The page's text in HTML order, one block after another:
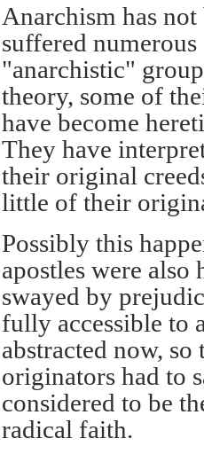
Anarchism has
suffered
"anarchistic"
theory, some of
have become
They have
their original
little of their
Possibly this
apostles were also
swayed by
fully accessible to
abstracted now,
originators had to
considered to be
radical faith.